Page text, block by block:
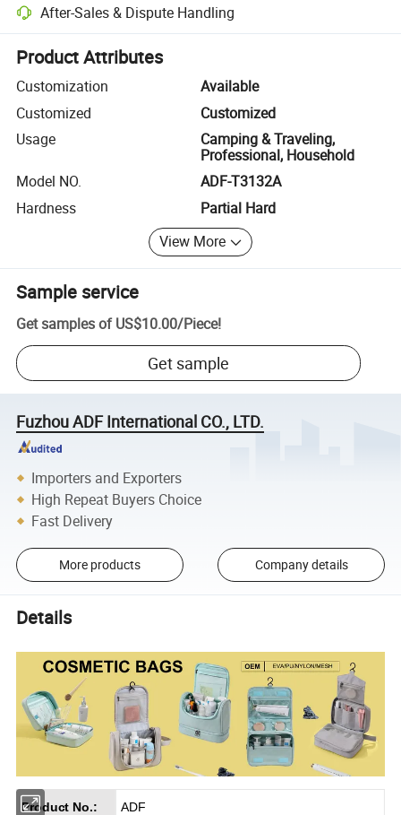
After-Sales & Dispute Handling
Platform-assisted dispute resolution, including refunds or returns
Product Attributes
Customization
Available
Customized
Customized
Usage
Camping & Traveling,
Professional, Household
Model NO.
ADF-T3132A
Hardness
Partial Hard
View More
Sample service
Get samples of US$10.00/Piece!
Get sample
Fuzhou ADF International CO., LTD.
Importers and Exporters
High Repeat Buyers Choice
Fast Delivery
More products Company details
Details
Product No.: ADF